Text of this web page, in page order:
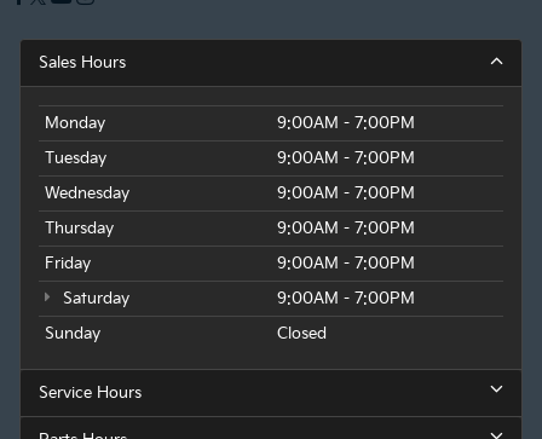
Sales Hours
Monday
9:00AM - 7:00PM
Tuesday
9:00AM - 7:00PM
Wednesday
9:00AM - 7:00PM
Thursday
9:00AM - 7:00PM
Friday
9:00AM - 7:00PM
Saturday
9:00AM - 7:00PM
Sunday
Closed
Service Hours